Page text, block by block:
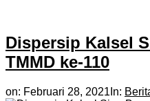
Dispersip Kalsel
TMMD ke-110
on: Februari 28, 2021 In: